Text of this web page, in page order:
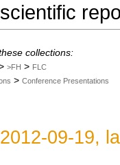
collections:
>FH > FLC
> Conference Presentations
09-19,